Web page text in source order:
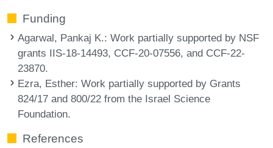
Funding
Agarwal, Pankaj K.: Work partially supported by NSF
grants IIS-18-14493, CCF-20-07556, and CCF-22-
23870.
Ezra, Esther: Work partially supported by Grants
824/17 and 800/22 from the Israel Science
Foundation.
References